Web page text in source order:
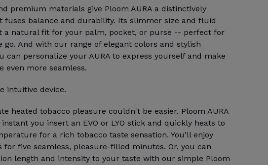
premium materials give Ploom AURA a distinctively
fuses balance and durability. Its slimmer size and fluid
a natural fit for your palm, pocket, or purse -- perfect for
go. And with our range of elegant colors and stylish
can personalize your AURA to express yourself and make
even more seamless.
intuitive device.
heated tobacco pleasure couldn't be easier. Ploom AURA
you insert an EVO or LYO stick and quickly heats to
for a rich tobacco taste sensation. You'll enjoy
five seamless, pleasure-filled minutes. Or, you can
length and intensity to your taste with our simple Ploom